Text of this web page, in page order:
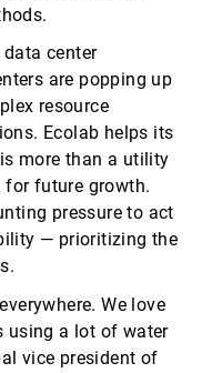
data center
are popping up
resource
Ecolab helps its
more than a utility
for future growth.
pressure to act
— prioritizing the
We love
using a lot of water
vice president of